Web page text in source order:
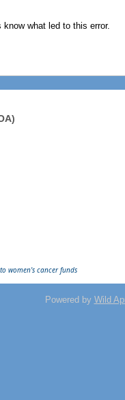
what led to this error.
women's cancer funds
Powered by Wild